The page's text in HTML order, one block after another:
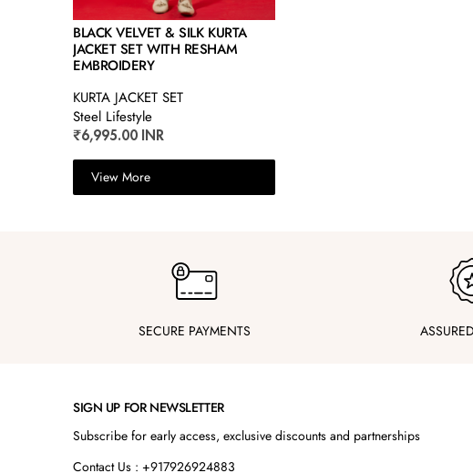
BLACK VELVET & SILK KURTA
JACKET SET WITH RESHAM
EMBROIDERY
KURTA JACKET SET
Steel Lifestyle
₹6,995.00 INR
View More
SECURE PAYMENTS
SIGN UP FOR NEWSLETTER
Subscribe for early access, exclusive discounts and partnerships
Contact Us : +917926924883